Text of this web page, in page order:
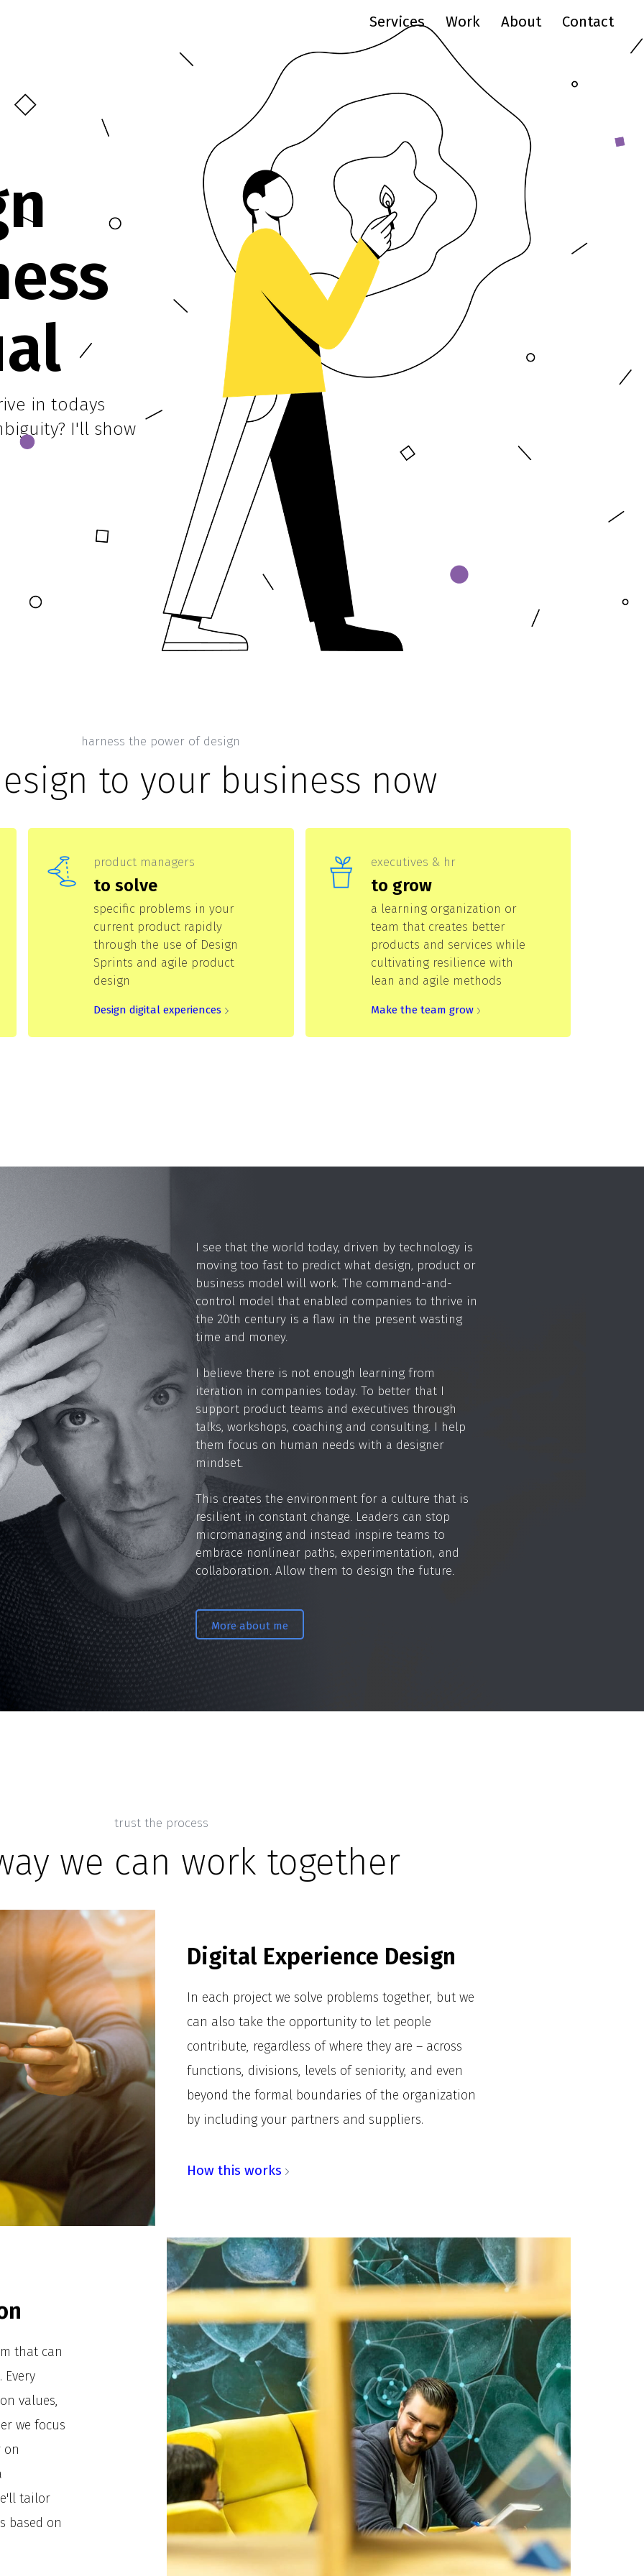
Services Work About Contact
in todays
I'll show
harness the power of design
to your business now
executives & hr
to grow
a learning organization or
team that creates better
products and services while
cultivating resilience with
lean and agile methods
Make the team grow
product managers
to solve
specific problems in your
current product rapidly
through the use of Design
Sprints and agile product
design
Design digital experiences
I see that the world today, driven by technology is
moving too fast to predict what design, product or
business model will work. The command-and-
control model that enabled companies to thrive in
the 20th century is a flaw in the present wasting
time and money.
I believe there is not enough learning from
iteration in companies today. To better that I
support product teams and executives through
talks, workshops, coaching and consulting. I help
them focus on human needs with a designer
mindset.
This creates the environment for a culture that is
resilient in constant change. Leaders can stop
micromanaging and instead inspire teams to
embrace nonlinear paths, experimentation, and
collaboration. Allow them to design the future.
More about me
trust the process
we can work together
Digital Experience Design
In each project we solve problems together, but we
can also take the opportunity to let people
contribute, regardless of where they are – across
functions, divisions, levels of seniority, and even
beyond the formal boundaries of the organization
by including your partners and suppliers.
How this works
that can
values,
we focus
on
tailor
based on